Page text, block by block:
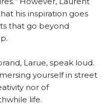
his inspiration goes
that go beyond
Larue, speak loud.
yourself in street
nor of
life.